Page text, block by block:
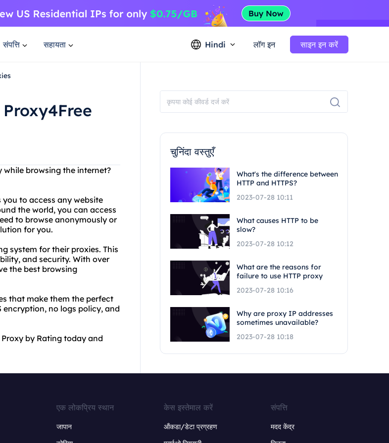
संपत्ति सहायता Hindi लॉग इन साइन इन करें
while browsing the internet?
to access any website
the world, you can access
to browse anonymously or
for you.
system for their proxies. This
and security. With over
the best browsing
that make them the perfect
encryption, no logs policy, and
by Rating today and
चुनिंदा वस्तुएँ
What's the difference between
HTTP and HTTPS?
2023-07-28 10:11
What causes HTTP to be
slow?
2023-07-28 10:12
What are the reasons for
failure to use HTTP proxy
2023-07-28 10:16
Why are proxy IP addresses
sometimes unavailable?
2023-07-28 10:18
एक लोकप्रिय स्थान
जापान
केस इस्तेमाल करें
ऑंकडा/डेटा प्रग्रहण
संपत्ति
मदद केंद्र